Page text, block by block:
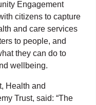
Engagement
citizens to capture
and care services
to people, and
they can do to
wellbeing.
Health and
Trust, said: “The